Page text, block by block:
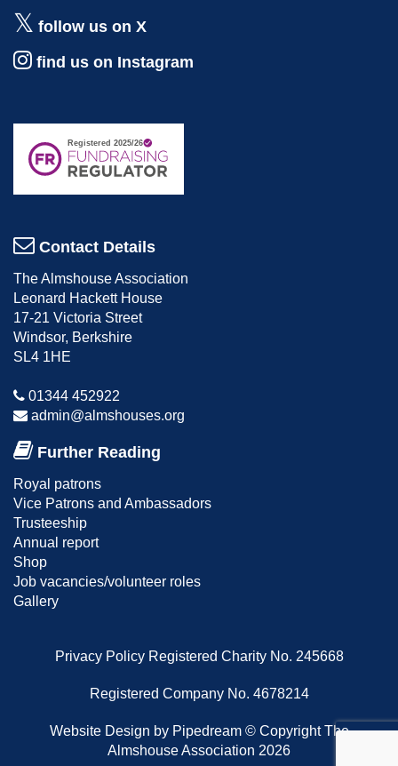
follow us on X
find us on Instagram
Contact Details
The Almshouse Association
Leonard Hackett House
17-21 Victoria Street
Windsor, Berkshire
SL4 1HE
01344 452922
admin@almshouses.org
Further Reading
Royal patrons
Vice Patrons and Ambassadors
Trusteeship
Annual report
Shop
Job vacancies/volunteer roles
Gallery
Privacy Policy Registered Charity No. 245668
Registered Company No. 4678214
Website Design by Pipedream © Copyright The
Almshouse Association 2026